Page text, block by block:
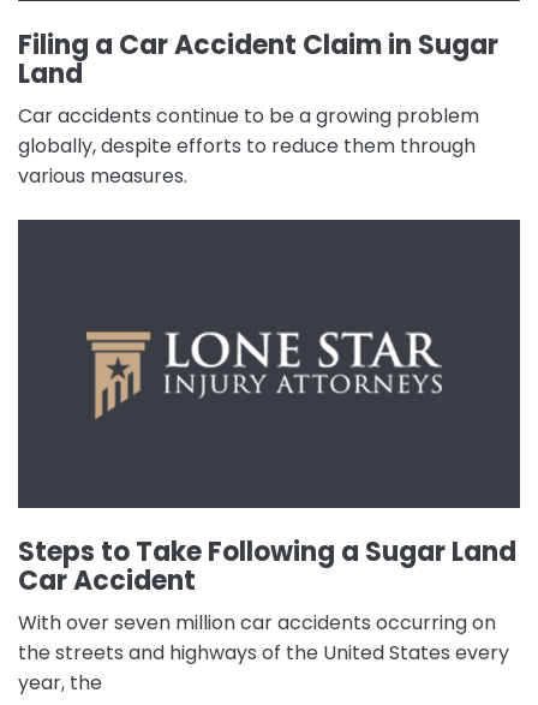
Filing a Car Accident Claim in Sugar
Land
Car accidents continue to be a growing problem
globally, despite efforts to reduce them through
various measures.
Steps to Take Following a Sugar Land
Car Accident
With over seven million car accidents occurring on
the streets and highways of the United States every
year, the